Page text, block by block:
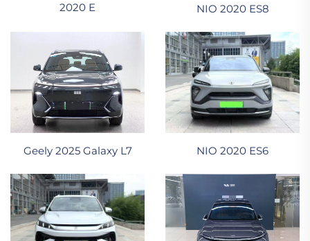
2020 E
NIO 2020 ES8
Geely 2025 Galaxy L7 NIO 2020 ES6